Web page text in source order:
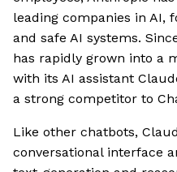
leading companies in AI,
and safe AI systems.
has rapidly grown into a
with its AI assistant
a strong competitor to
Like other chatbots,
conversational interface